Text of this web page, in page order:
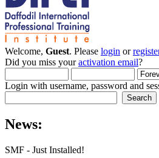
Welcome, Guest. Please login or
Did you miss youractivation email?
Login with username, password and
News:
SMF - Just Installed!